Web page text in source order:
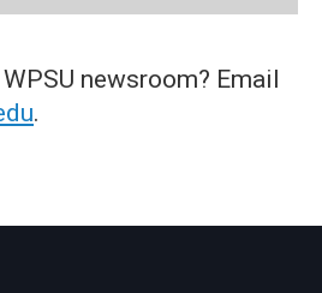
newsroom? Email
.